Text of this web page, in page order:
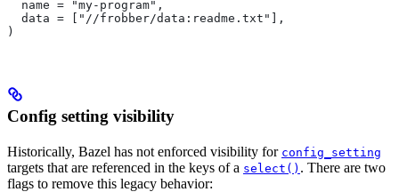
  name = "my-program",
  data = ["//frobber/data:readme.txt"],
)
Config setting visibility
Historically, Bazel has not enforced visibility for config_setting
targets that are referenced in the keys of a select() . There are two
flags to remove this legacy behavior: